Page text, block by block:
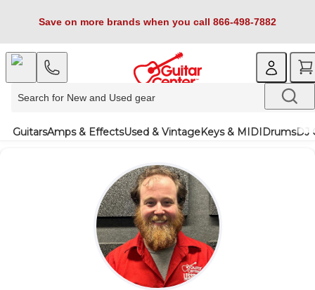
Save on more brands when you call 866-498-7882
GuitarsAmps & EffectsUsed & VintageKeys & MIDIDrumsDJ